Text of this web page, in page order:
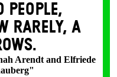
PEOPLE,
RARELY, A
Arendt and Elfriede